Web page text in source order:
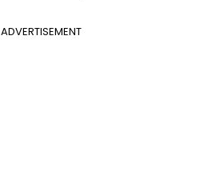
ADVERTISEMENT